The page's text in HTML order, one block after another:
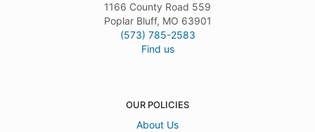
1166 County Road 559
Poplar Bluff, MO 63901
(573) 785-2583
Find us
OUR POLICIES
About Us